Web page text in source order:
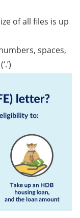
of all files is up
spaces,